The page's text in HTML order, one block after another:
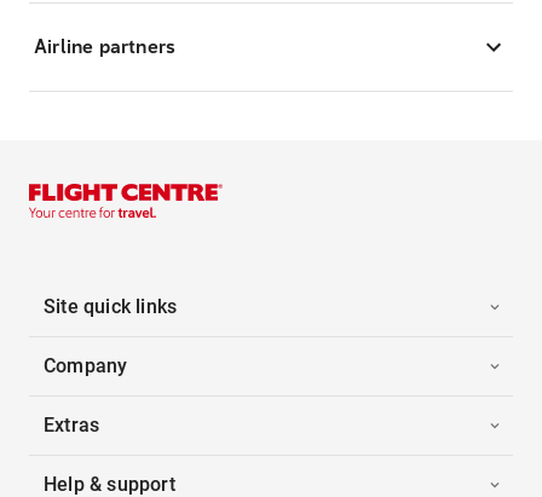
Airline partners
Site quick links
Company
Extras
Help & support